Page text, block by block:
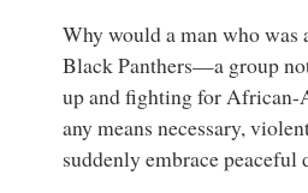
Why would a man who was
Black Panthers—a group
up and fighting for African-
any means necessary,
suddenly embrace peaceful